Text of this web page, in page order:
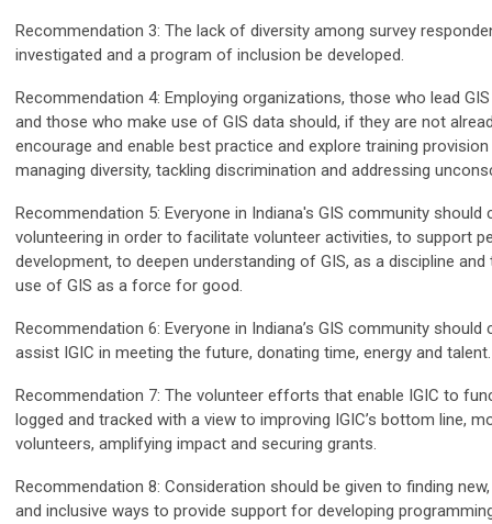
Recommendation 3: The lack of diversity among survey
investigated and a program of inclusion be developed.
Recommendation 4: Employing organizations, those who lead
and those who make use of GIS data should, if they are not
encourage and enable best practice and explore training
managing diversity, tackling discrimination and addressing
Recommendation 5: Everyone in Indiana's GIS community should
volunteering in order to facilitate volunteer activities, to support
development, to deepen understanding of GIS, as a discipline
use of GIS as a force for good.
Recommendation 6: Everyone in Indiana’s GIS community should
assist IGIC in meeting the future, donating time, energy and talent.
Recommendation 7: The volunteer efforts that enable IGIC to
logged and tracked with a view to improving IGIC’s bottom line,
volunteers, amplifying impact and securing grants.
Recommendation 8: Consideration should be given to finding
and inclusive ways to provide support for developing